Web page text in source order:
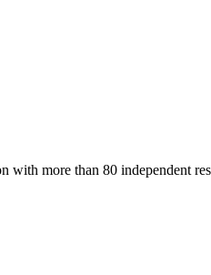
with more than 80 independent